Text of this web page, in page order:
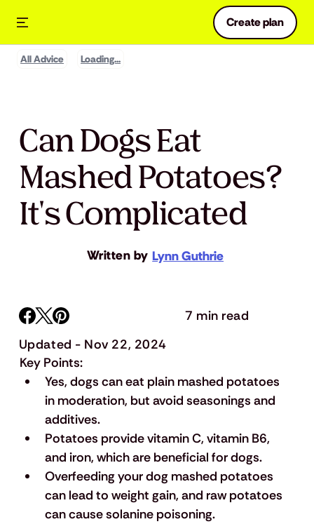
Create plan
All Advice Loading...
Can Dogs Eat
Mashed Potatoes?
It's Complicated
Written by Lynn Guthrie
Key Points:
Yes, dogs can eat plain mashed potatoes
in moderation, but avoid seasonings and
additives.
Potatoes provide vitamin C, vitamin B6,
and iron, which are beneficial for dogs.
Overfeeding your dog mashed potatoes
can lead to weight gain, and raw potatoes
can cause solanine poisoning.
Updated - Nov 22, 2024
7 min read